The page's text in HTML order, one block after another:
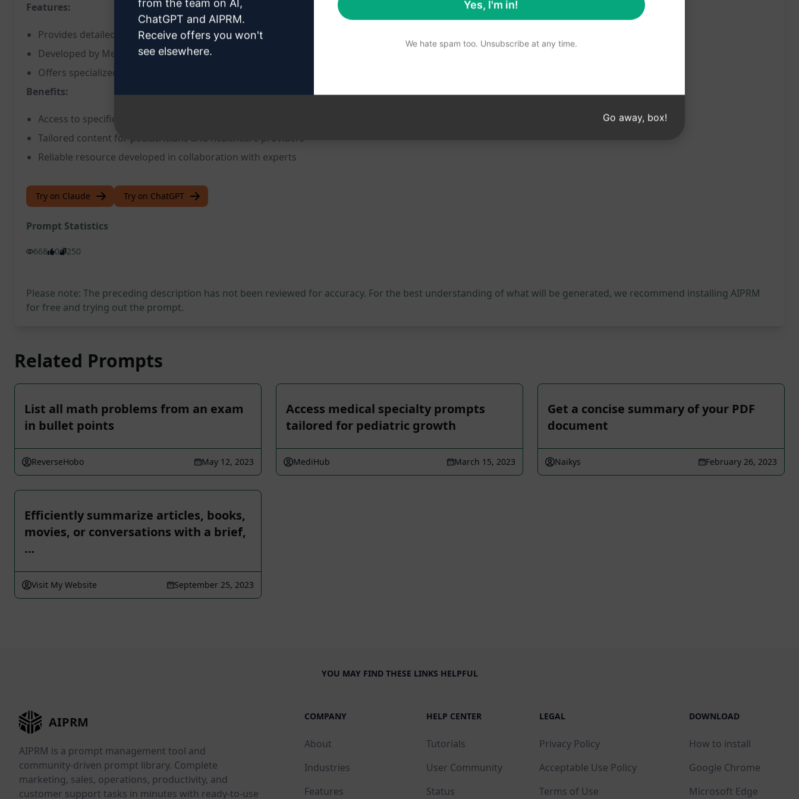
Features:
Provides detailed medical information on pediatric general practices
Developed by MediHub in partnership with Korean doctors
Offers specialized prompts for medical professionals in the pediatric field
Benefits:
Access to specific and accurate medical information
Tailored content for pediatricians and healthcare providers
Reliable resource developed in collaboration with experts
Try on Claude Try on ChatGPT
Prompt Statistics
668 0 250
Please note: The preceding description has not been reviewed for accuracy. For the best understanding of what will be generated, we recommend installing AIPRM
for free and trying out the prompt.
Related Prompts
List all math problems from an exam
in bullet points
ReverseHobo May 12, 2023
Access medical specialty prompts
tailored for pediatric growth
MediHub March 15, 2023
Get a concise summary of your PDF
document
Naikys February 26, 2023
Efficiently summarize articles, books,
movies, or conversations with a brief,
…
Visit My Website September 25, 2023
YOU MAY FIND THESE LINKS HELPFUL
AIPRM
AIPRM is a prompt management tool and
community-driven prompt library. Complete
marketing, sales, operations, productivity, and
customer support tasks in minutes with ready-to-use
COMPANY
About
Industries
Features
HELP CENTER
Tutorials
User Community
Status
LEGAL
Privacy Policy
Acceptable Use Policy
Terms of Use
DOWNLOAD
How to install
Google Chrome
Microsoft Edge
from the team on AI,
ChatGPT and AIPRM.
Receive offers you won't
see elsewhere.
Yes, I'm in!
We hate spam too. Unsubscribe at any time.
Go away, box!